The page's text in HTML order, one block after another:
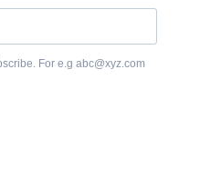
For e.g abc@xyz.com